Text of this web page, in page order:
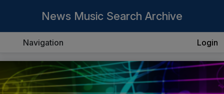
News Music Search Archive
Navigation Login